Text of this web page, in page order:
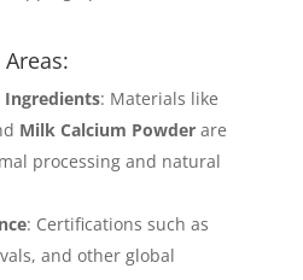
Ingredients: Materials like
Milk Calcium Powderare
processing and natural
: Certifications such as
and other global